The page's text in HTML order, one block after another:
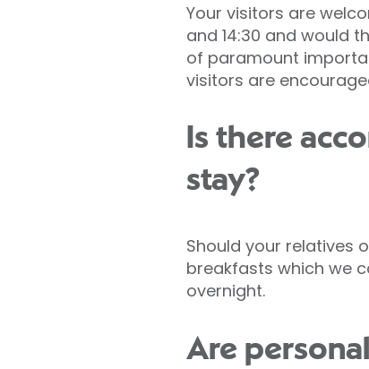
Your visitors are
and 14:30 and would
of paramount
visitors are
Is there
stay?
Should your relatives
breakfasts which we
overnight.
Are